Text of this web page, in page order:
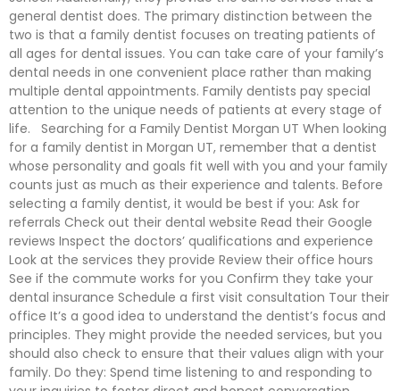
general dentist does. The primary distinction between the
two is that a family dentist focuses on treating patients of
all ages for dental issues. You can take care of your family’s
dental needs in one convenient place rather than making
multiple dental appointments. Family dentists pay special
attention to the unique needs of patients at every stage of
life. Searching for a Family Dentist Morgan UT When looking
for a family dentist in Morgan UT, remember that a dentist
whose personality and goals fit well with you and your family
counts just as much as their experience and talents. Before
selecting a family dentist, it would be best if you: Ask for
referrals Check out their dental website Read their Google
reviews Inspect the doctors’ qualifications and experience
Look at the services they provide Review their office hours
See if the commute works for you Confirm they take your
dental insurance Schedule a first visit consultation Tour their
office It’s a good idea to understand the dentist’s focus and
principles. They might provide the needed services, but you
should also check to ensure that their values align with your
family. Do they: Spend time listening to and responding to